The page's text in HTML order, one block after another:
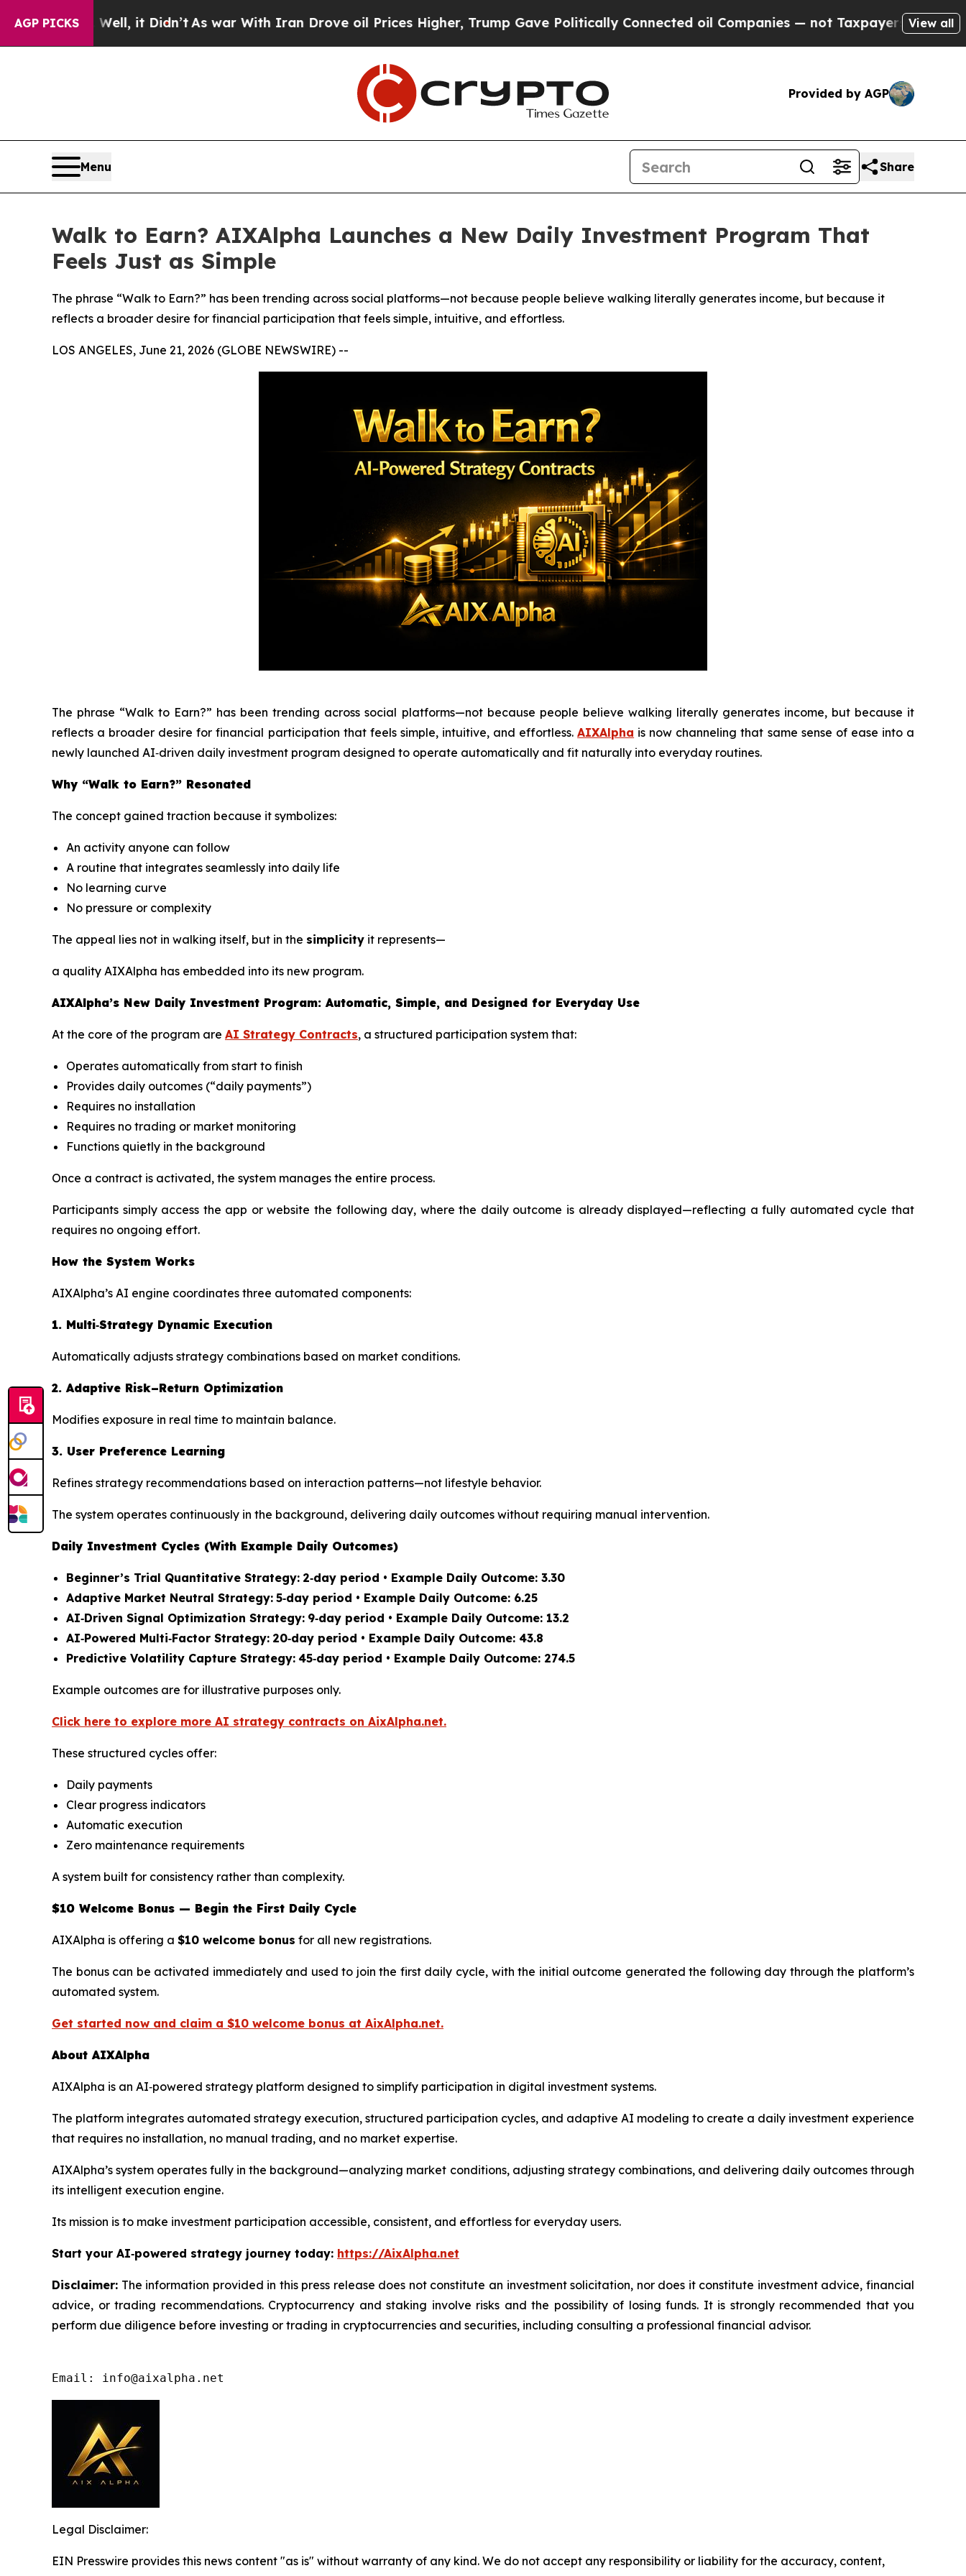
AGP PICKS
it Didn’t As war With Iran Drove oil Prices Higher, Trump Gave Politically Connected oil Companies — not Taxpayers — the Chance toView all
Provided by AGP
Menu Share
Walk to Earn? AIXAlpha Launches a New Daily Investment Program That
Feels Just as Simple
The phrase “Walk to Earn?” has been trending across social platforms—not because people believe walking literally generates income, but because it
reflects a broader desire for financial participation that feels simple, intuitive, and effortless.
LOS ANGELES, June 21, 2026 (GLOBE NEWSWIRE) --
The phrase “Walk to Earn?” has been trending across social platforms—not because people believe walking literally generates income, but because it
reflects a broader desire for financial participation that feels simple, intuitive, and effortless.AIXAlpha is now channeling that same sense of ease into a
newly launched AI‑driven daily investment program designed to operate automatically and fit naturally into everyday routines.
Why “Walk to Earn?” Resonated
The concept gained traction because it symbolizes:
An activity anyone can follow
A routine that integrates seamlessly into daily life
No learning curve
No pressure or complexity
The appeal lies not in walking itself, but in the simplicity it represents—
a quality AIXAlpha has embedded into its new program.
AIXAlpha’s New Daily Investment Program: Automatic, Simple, and Designed for Everyday Use
At the core of the program are AI Strategy Contracts, a structured participation system that:
Operates automatically from start to finish
Provides daily outcomes (“daily payments”)
Requires no installation
Requires no trading or market monitoring
Functions quietly in the background
Once a contract is activated, the system manages the entire process.
Participants simply access the app or website the following day, where the daily outcome is already displayed—reflecting a fully automated cycle that
requires no ongoing effort.
How the System Works
AIXAlpha’s AI engine coordinates three automated components:
1. Multi‑Strategy Dynamic Execution
Automatically adjusts strategy combinations based on market conditions.
2. Adaptive Risk–Return Optimization
Modifies exposure in real time to maintain balance.
3. User Preference Learning
Refines strategy recommendations based on interaction patterns—not lifestyle behavior.
The system operates continuously in the background, delivering daily outcomes without requiring manual intervention.
Daily Investment Cycles (With Example Daily Outcomes)
Beginner’s Trial Quantitative Strategy: 2‑day period • Example Daily Outcome: 3.30
Adaptive Market Neutral Strategy: 5‑day period • Example Daily Outcome: 6.25
AI‑Driven Signal Optimization Strategy: 9‑day period • Example Daily Outcome: 13.2
AI‑Powered Multi‑Factor Strategy: 20‑day period • Example Daily Outcome: 43.8
Predictive Volatility Capture Strategy: 45‑day period • Example Daily Outcome: 274.5
Example outcomes are for illustrative purposes only.
Click here to explore more AI strategy contracts on AixAlpha.net.
These structured cycles offer:
Daily payments
Clear progress indicators
Automatic execution
Zero maintenance requirements
A system built for consistency rather than complexity.
$10 Welcome Bonus — Begin the First Daily Cycle
AIXAlpha is offering a $10 welcome bonus for all new registrations.
The bonus can be activated immediately and used to join the first daily cycle, with the initial outcome generated the following day through the platform’s
automated system.
Get started now and claim a $10 welcome bonus at AixAlpha.net.
About AIXAlpha
AIXAlpha is an AI‑powered strategy platform designed to simplify participation in digital investment systems.
The platform integrates automated strategy execution, structured participation cycles, and adaptive AI modeling to create a daily investment experience
that requires no installation, no manual trading, and no market expertise.
AIXAlpha’s system operates fully in the background—analyzing market conditions, adjusting strategy combinations, and delivering daily outcomes through
its intelligent execution engine.
Its mission is to make investment participation accessible, consistent, and effortless for everyday users.
Start your AI‑powered strategy journey today: https://AixAlpha.net
Disclaimer: The information provided in this press release does not constitute an investment solicitation, nor does it constitute investment advice, financial
advice, or trading recommendations. Cryptocurrency and staking involve risks and the possibility of losing funds. It is strongly recommended that you
perform due diligence before investing or trading in cryptocurrencies and securities, including consulting a professional financial advisor.
Email: info@aixalpha.net
Legal Disclaimer:
EIN Presswire provides this news content "as is" without warranty of any kind. We do not accept any responsibility or liability for the accuracy, content,